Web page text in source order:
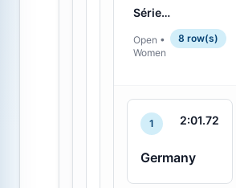
Série 2 - 2
Open •
Women
8 row(s)
1 2:01.72
Germany